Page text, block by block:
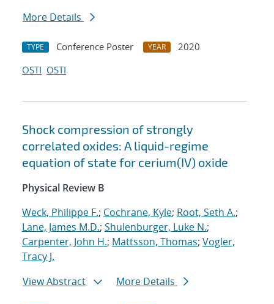
More Details
TYPE Conference Poster YEAR
2020
OSTI OSTI
Shock compression of strongly
correlated oxides: A liquid-regime
equation of state for cerium(IV) oxide
Physical Review B
Weck, Philippe F.; Cochrane, Kyle; Root, Seth A.;
Lane, James M.D.; Shulenburger, Luke N.;
Carpenter, John H.; Mattsson, Thomas; Vogler,
Tracy J.
View Abstract
More Details